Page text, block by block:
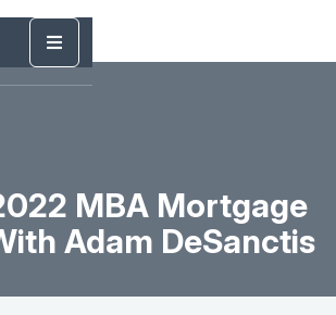
MBA Mortgage
Adam DeSanctis